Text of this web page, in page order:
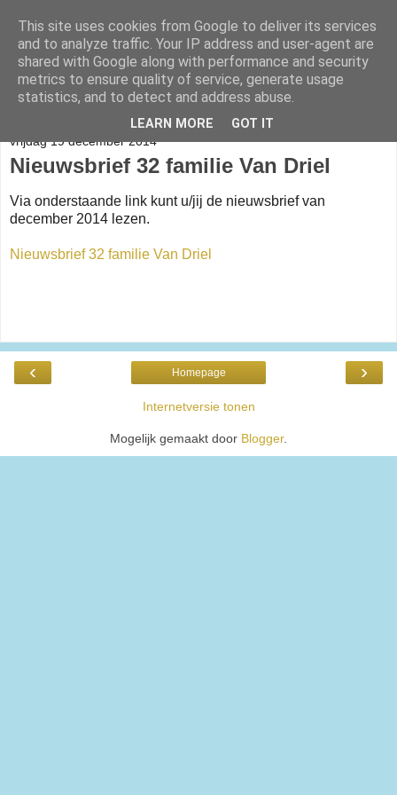
Help Onderwijs Papua
vrijdag 19 december 2014
Nieuwsbrief 32 familie Van Driel
Via onderstaande link kunt u/jij de nieuwsbrief van
december 2014 lezen.
Nieuwsbrief 32 familie Van Driel
‹ ›
Homepage
Internetversie tonen
Mogelijk gemaakt door Blogger.
This site uses cookies from Google to deliver its services
and to analyze traffic. Your IP address and user-agent are
shared with Google along with performance and security
metrics to ensure quality of service, generate usage
statistics, and to detect and address abuse.
LEARN MORE GOT IT